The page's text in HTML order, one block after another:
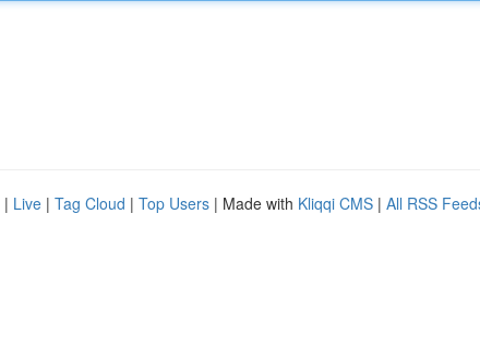
| Live | Tag Cloud | Top Users | Made with Kliqqi CMS | All RSS